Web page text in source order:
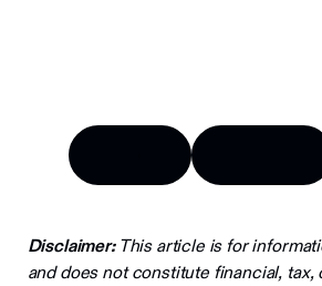
Try Float See pricing
Disclaimer: This article is for
and does not constitute financial, tax,